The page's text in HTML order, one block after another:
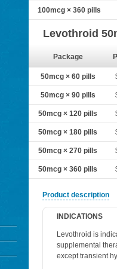
100mcg × 360 pills
Levothroid
Package
50mcg × 60 pills
50mcg × 90 pills
50mcg × 120 pills
50mcg × 180 pills
50mcg × 270 pills
50mcg × 360 pills
Product description
INDICATIONS
Levothroid is
supplemental
except transient